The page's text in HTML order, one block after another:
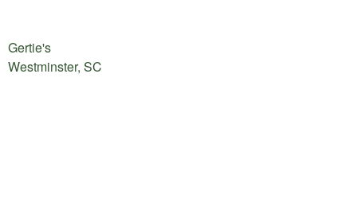
Gertie's
Westminster, SC